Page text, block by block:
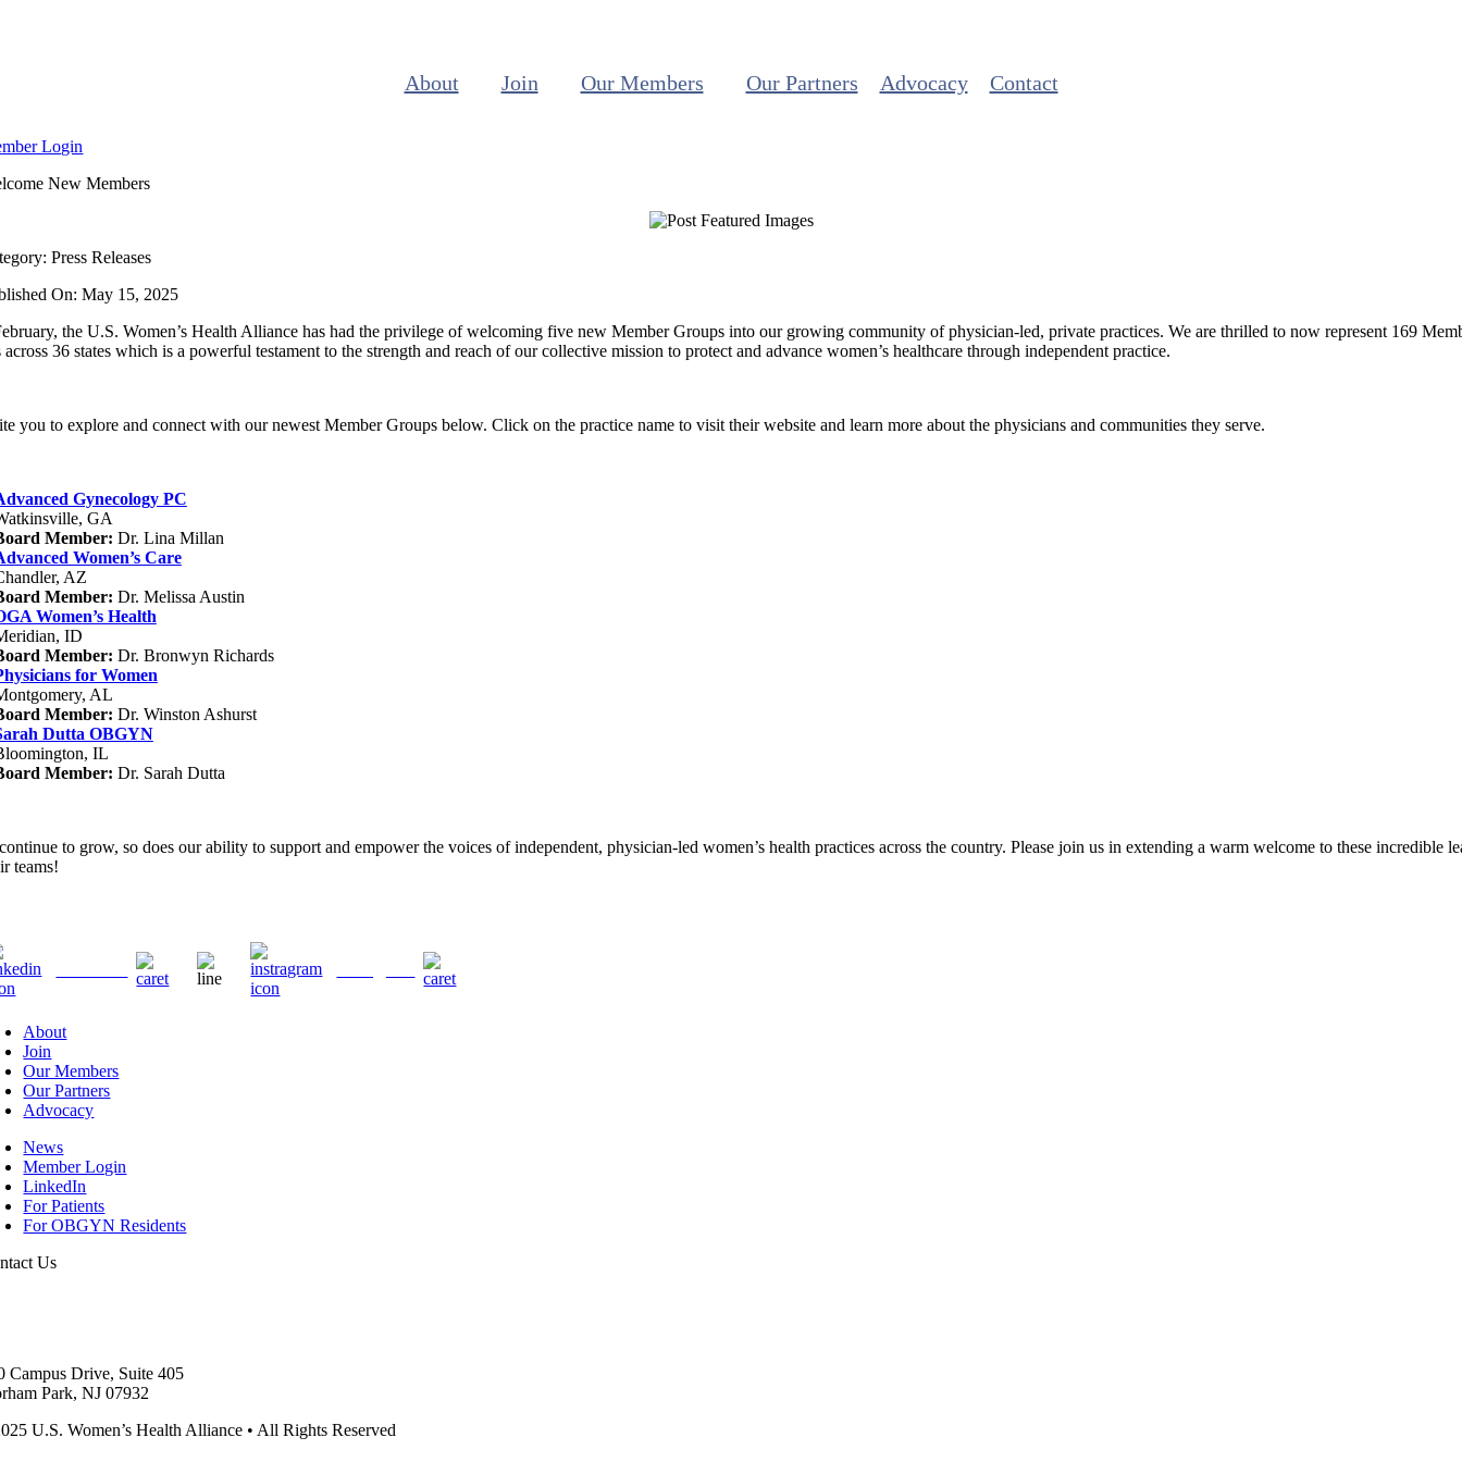
About Join Our Members Our Partners Advocacy Contact
Login
New Members
Press Releases
On: May 15, 2025
the U.S. Women’s Health Alliance has had the privilege of welcoming five new Member Groups into our growing community of physician-led, private practices. We are thrilled to now represent 169
across 36 states which is a powerful testament to the strength and reach of our collective mission to protect and advance women’s healthcare through independent practice.
you to explore and connect with our newest Member Groups below. Click on the practice name to visit their website and learn more about the physicians and communities they serve.
Gynecology PC
GA
Member: Dr. Lina Millan
Women’s Care
AZ
Member: Dr. Melissa Austin
Women’s Health
ID
Member: Dr. Bronwyn Richards
for Women
AL
Member: Dr. Winston Ashurst
Dutta OBGYN
IL
Member: Dr. Sarah Dutta
to grow, so does our ability to support and empower the voices of independent, physician-led women’s health practices across the country. Please join us in extending a warm welcome to these incredible
teams!
About
Join
Our Members
Our Partners
Advocacy
News
Member Login
LinkedIn
For Patients
For OBGYN Residents
Us
Campus Drive, Suite 405
Park, NJ 07932
U.S. Women’s Health Alliance • All Rights Reserved